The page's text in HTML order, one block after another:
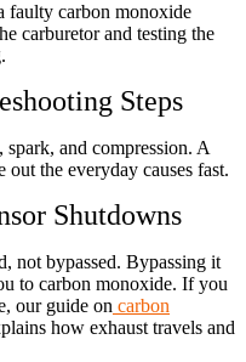
faulty carbon monoxide
carburetor and testing the
Steps
spark, and compression. A
out the everyday causes fast.
Shutdowns
not bypassed. Bypassing it
to carbon monoxide. If you
our guide on carbon
how exhaust travels and